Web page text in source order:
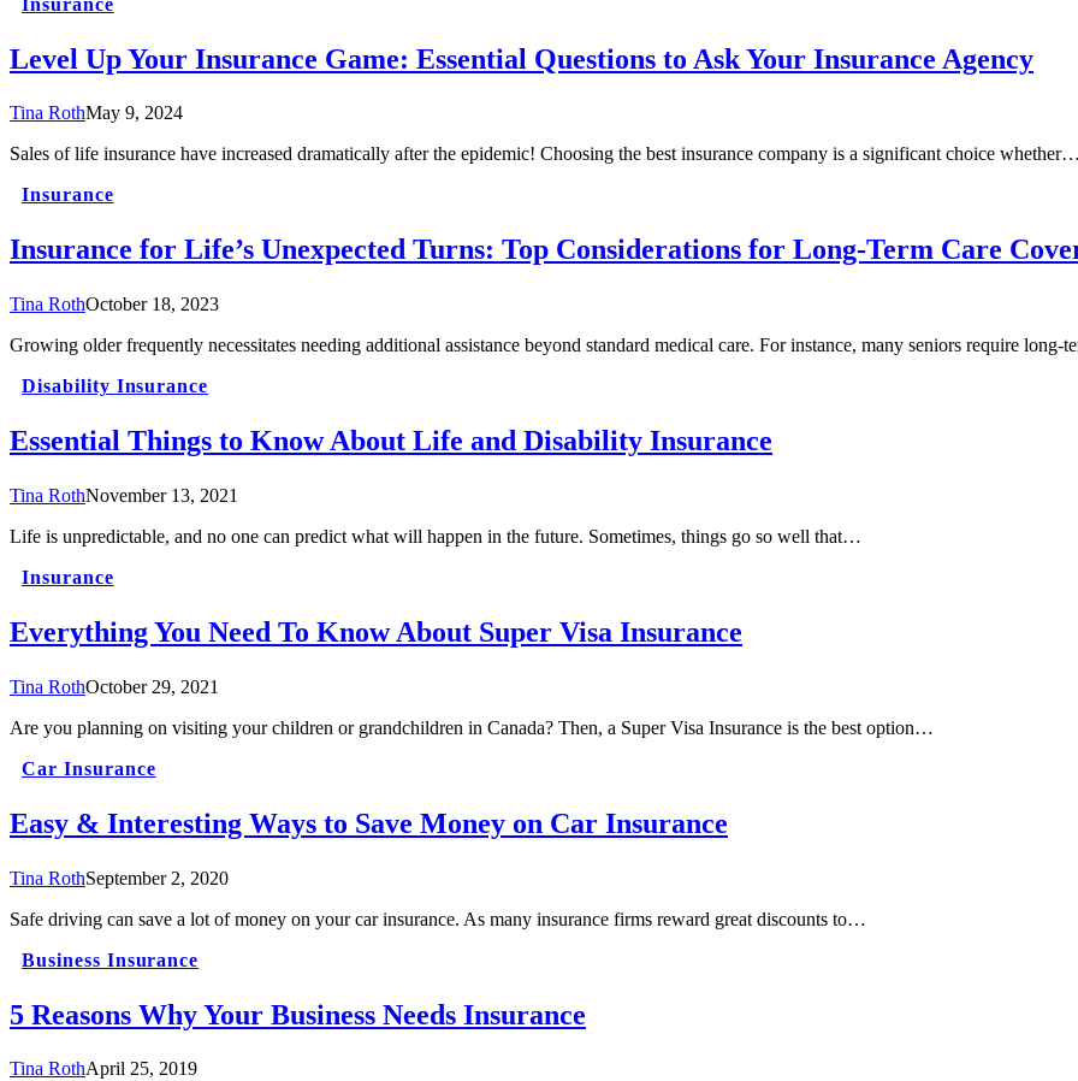
Level Up Your Insurance Game: Essential Questions to Ask Your Insurance Agency
Tina RothMay 9, 2024
Sales of life insurance have increased dramatically after the epidemic! Choosing the best insurance company is a significant choice whether…
Insurance
Insurance for Life’s Unexpected Turns: Top Considerations for Long-Term Care
Tina RothOctober 18, 2023
Growing older frequently necessitates needing additional assistance beyond standard medical care. For instance, many seniors require long-
Disability Insurance
Essential Things to Know About Life and Disability Insurance
Tina RothNovember 13, 2021
Life is unpredictable, and no one can predict what will happen in the future. Sometimes, things go so well that…
Insurance
Everything You Need To Know About Super Visa Insurance
Tina RothOctober 29, 2021
Are you planning on visiting your children or grandchildren in Canada? Then, a Super Visa Insurance is the best option…
Car Insurance
Easy & Interesting Ways to Save Money on Car Insurance
Tina RothSeptember 2, 2020
Safe driving can save a lot of money on your car insurance. As many insurance firms reward great discounts to…
Business Insurance
5 Reasons Why Your Business Needs Insurance
Tina RothApril 25, 2019